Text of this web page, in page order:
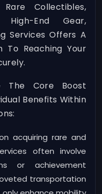
Collectibles,
End Gear,
Services Offers A
To Reaching Your
The Core Boost
Benefits Within
acquiring rare and
often involve
or achievement
transportation